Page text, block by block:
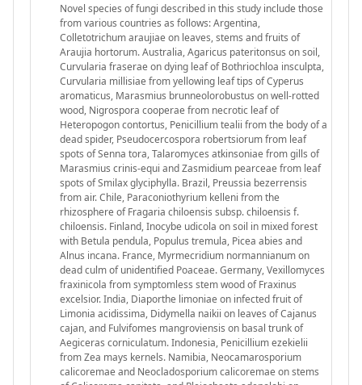
Novel species of fungi described in this study include those
from various countries as follows: Argentina,
Colletotrichum araujiae on leaves, stems and fruits of
Araujia hortorum. Australia, Agaricus pateritonsus on soil,
Curvularia fraserae on dying leaf of Bothriochloa insculpta,
Curvularia millisiae from yellowing leaf tips of Cyperus
aromaticus, Marasmius brunneolorobustus on well-rotted
wood, Nigrospora cooperae from necrotic leaf of
Heteropogon contortus, Penicillium tealii from the body of a
dead spider, Pseudocercospora robertsiorum from leaf
spots of Senna tora, Talaromyces atkinsoniae from gills of
Marasmius crinis-equi and Zasmidium pearceae from leaf
spots of Smilax glyciphylla. Brazil, Preussia bezerrensis
from air. Chile, Paraconiothyrium kelleni from the
rhizosphere of Fragaria chiloensis subsp. chiloensis f.
chiloensis. Finland, Inocybe udicola on soil in mixed forest
with Betula pendula, Populus tremula, Picea abies and
Alnus incana. France, Myrmecridium normannianum on
dead culm of unidentiﬁed Poaceae. Germany, Vexillomyces
fraxinicola from symptomless stem wood of Fraxinus
excelsior. India, Diaporthe limoniae on infected fruit of
Limonia acidissima, Didymella naikii on leaves of Cajanus
cajan, and Fulvifomes mangroviensis on basal trunk of
Aegiceras corniculatum. Indonesia, Penicillium ezekielii
from Zea mays kernels. Namibia, Neocamarosporium
calicoremae and Neocladosporium calicoremae on stems